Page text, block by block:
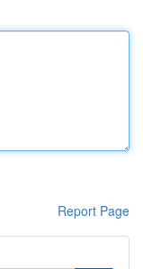
Report Page